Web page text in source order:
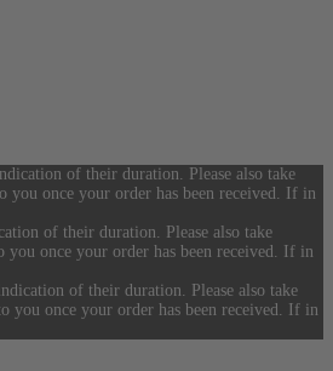
of their duration. Please also take
you once your order has been received. If in
of their duration. Please also take
once your order has been received. If in
of their duration. Please also take
you once your order has been received. If in